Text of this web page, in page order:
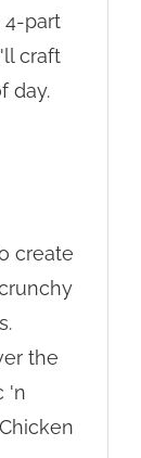
4-part
craft
day.
create
the
'n